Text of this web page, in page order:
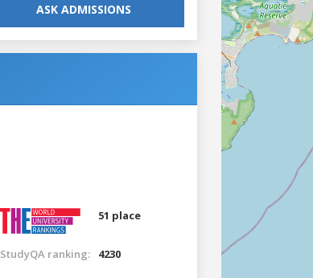
ASK ADMISSIONS
51 place
StudyQA ranking: 4230